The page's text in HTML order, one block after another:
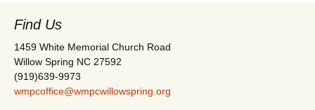
Find Us
1459 White Memorial Church Road
Willow Spring NC 27592
(919)639-9973
wmpcoffice@wmpcwillowspring.org